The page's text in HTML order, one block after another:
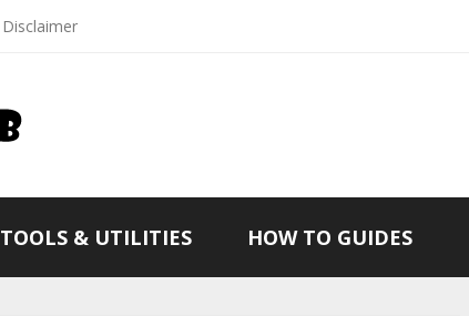
Disclaimer
TOOLS & UTILITIES HOW TO GUIDES